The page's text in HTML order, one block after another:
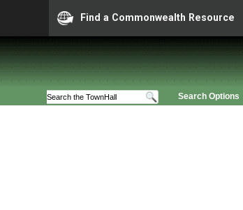
Find a Commonwealth Resource
Search Options